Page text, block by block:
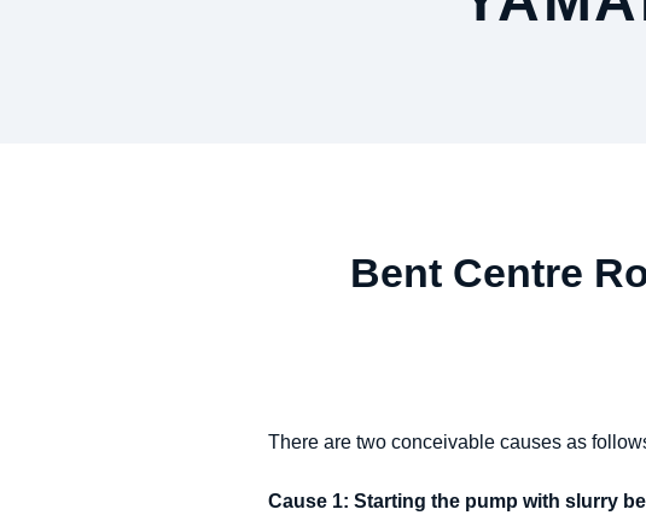
Bent Centre
There are two conceivable causes as
Cause 1: Starting the pump with slurry